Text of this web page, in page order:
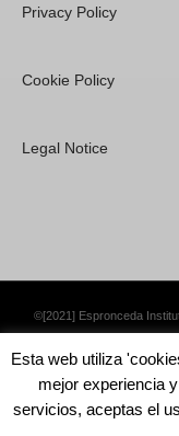
Privacy Policy
Cookie Policy
Legal Notice
©[2021] Espronceda
Esta web utiliza
mejor experiencia
servicios, aceptas el